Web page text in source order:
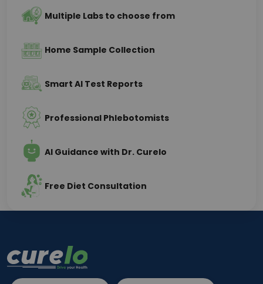
Multiple Labs to choose from
Home Sample Collection
Smart AI Test Reports
Professional Phlebotomists
AI Guidance with Dr. Curelo
Free Diet Consultation